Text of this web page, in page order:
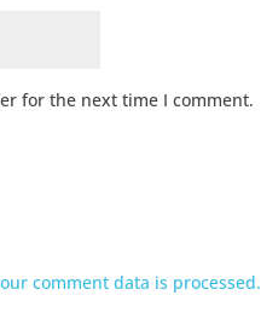
for the next time I comment.
comment data is processed.